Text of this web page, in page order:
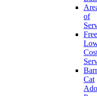
of
Cat